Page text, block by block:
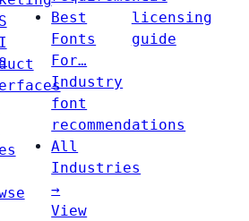
Best
Fonts
For…
Industry
font
recommendations
All
Industries
→
View
licensing
guide